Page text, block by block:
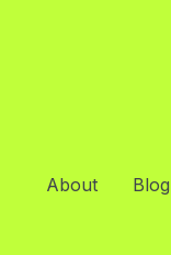
About Blog